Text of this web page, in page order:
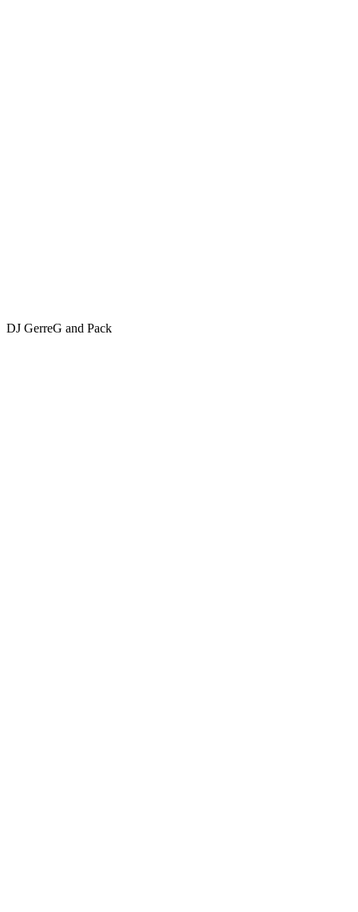
DJ GerreG and Pack